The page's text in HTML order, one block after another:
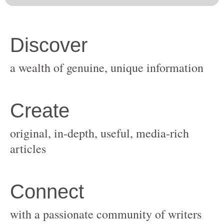
original, in-depth, useful, media-rich
with a passionate community of writers